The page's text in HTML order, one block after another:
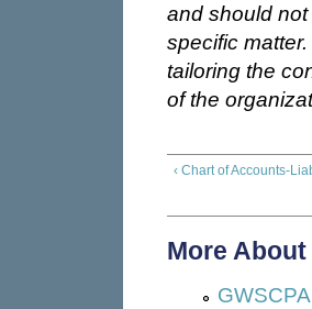
and should
specific
tailoring the
of the
‹ Chart of Accounts-
More About